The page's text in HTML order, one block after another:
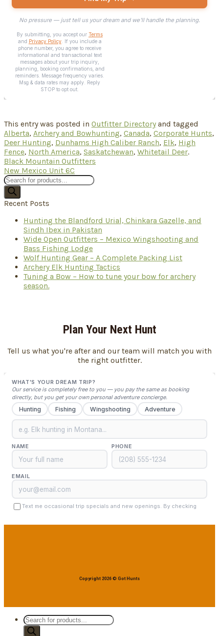
This entry was posted in Outfitter Directory and tagged
Alberta, Archery and Bowhunting, Canada, Corporate Hunts,
Deer Hunting, Dunhams High Caliber Ranch, Elk, High
Fence, North America, Saskatchewan, Whitetail Deer.
Black Mountain Outfitters
New Mexico Unit 6C
Products
search
Recent Posts
Hunting the Blandford Urial, Chinkara Gazelle, and
Sindh Ibex in Pakistan
Wide Open Outfitters – Mexico Wingshooting and
Bass Fishing Lodge
Wolf Hunting Gear – A Complete Packing List
Archery Elk Hunting Tactics
Tuning a Bow – How to tune your bow for archery
season.
Plan Your Next Hunt
Tell us what you're after and our team will match you with
the right outfitter.
Copyright 2026 © Got Hunts
Products
search